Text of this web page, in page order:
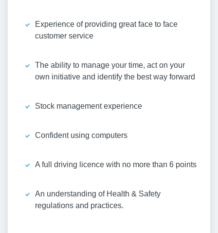
Experience of providing great face to face
customer service
The ability to manage your time, act on your
own initiative and identify the best way forward
Stock management experience
Confident using computers
A full driving licence with no more than 6 points
An understanding of Health & Safety
regulations and practices.